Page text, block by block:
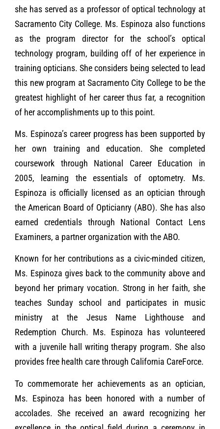
she has served as a professor of optical technology at
Sacramento City College. Ms. Espinoza also functions
as the program director for the school’s optical
technology program, building off of her experience in
training opticians. She considers being selected to lead
this new program at Sacramento City College to be the
greatest highlight of her career thus far, a recognition
of her accomplishments up to this point.
Ms. Espinoza’s career progress has been supported by
her own training and education. She completed
coursework through National Career Education in
2005, learning the essentials of optometry. Ms.
Espinoza is officially licensed as an optician through
the American Board of Opticianry (ABO). She has also
earned credentials through National Contact Lens
Examiners, a partner organization with the ABO.
Known for her contributions as a civic-minded citizen,
Ms. Espinoza gives back to the community above and
beyond her primary vocation. Strong in her faith, she
teaches Sunday school and participates in music
ministry at the Jesus Name Lighthouse and
Redemption Church. Ms. Espinoza has volunteered
with a juvenile hall writing therapy program. She also
provides free health care through California CareForce.
To commemorate her achievements as an optician,
Ms. Espinoza has been honored with a number of
accolades. She received an award recognizing her